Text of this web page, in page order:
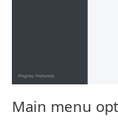
Main menu